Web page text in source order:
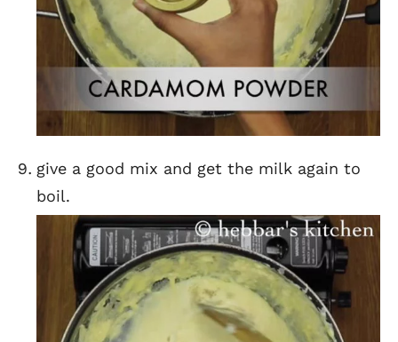
give a good mix and get the milk again to
boil.